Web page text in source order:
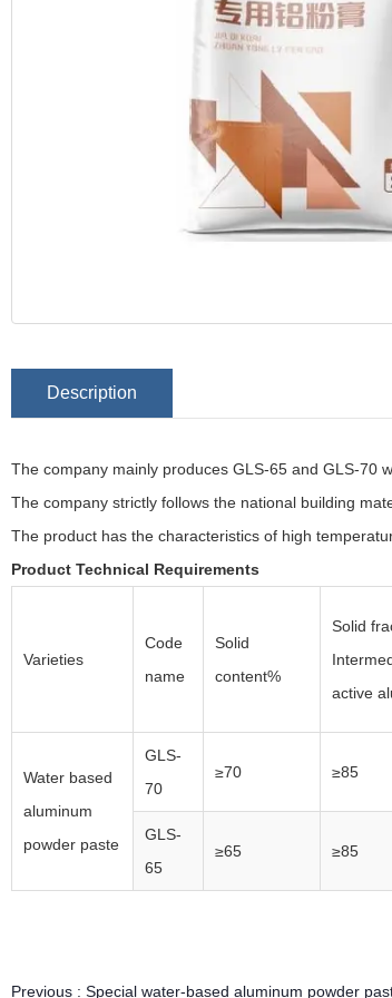
Description
The company mainly produces GLS-65 and GLS-70
The company strictly follows the national building
The product has the characteristics of high
Product Technical Requirements
Varieties
Code
name
Solid
content%
Solid
active
Water based
aluminum
powder paste
GLS-
70
≥70 ≥85
GLS-
65
≥65 ≥85
Previous : Special water-based aluminum powder